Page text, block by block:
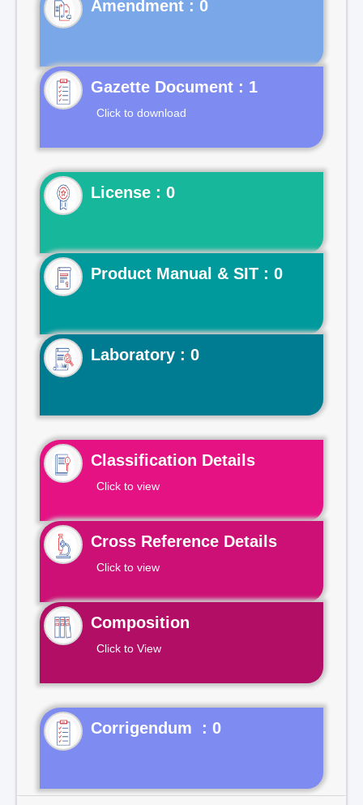
Gazette Document : 1
Click to download
License : 0
Product Manual & SIT : 0
Laboratory : 0
Classification Details
Click to view
Cross Reference Details
Click to view
Composition
Click to View
Corrigendum : 0